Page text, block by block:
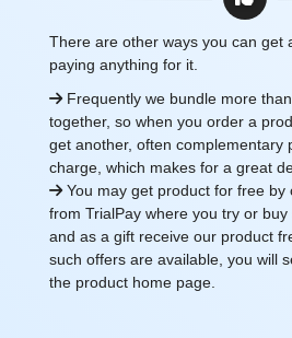
There are other ways you can get
paying anything for it.
Frequently we bundle more
together, so when you order a
get another, often complementary
charge, which makes for a great
You may get product for free by
from TrialPay where you try or buy
and as a gift receive our product
such offers are available, you will
the product home page.